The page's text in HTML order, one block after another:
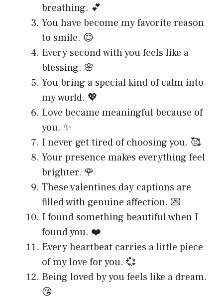
breathing. 💕
You have become my favorite reason
to smile. 😊
Every second with you feels like a
blessing. 🌸
You bring a special kind of calm into
my world. 💖
Love became meaningful because of
you. ✨
I never get tired of choosing you. 🥰
Your presence makes everything feel
brighter. 🌹
These valentines day captions are
filled with genuine affection. 💌
I found something beautiful when I
found you. ❤️
Every heartbeat carries a little piece
of my love for you. 💞
Being loved by you feels like a dream.
😘